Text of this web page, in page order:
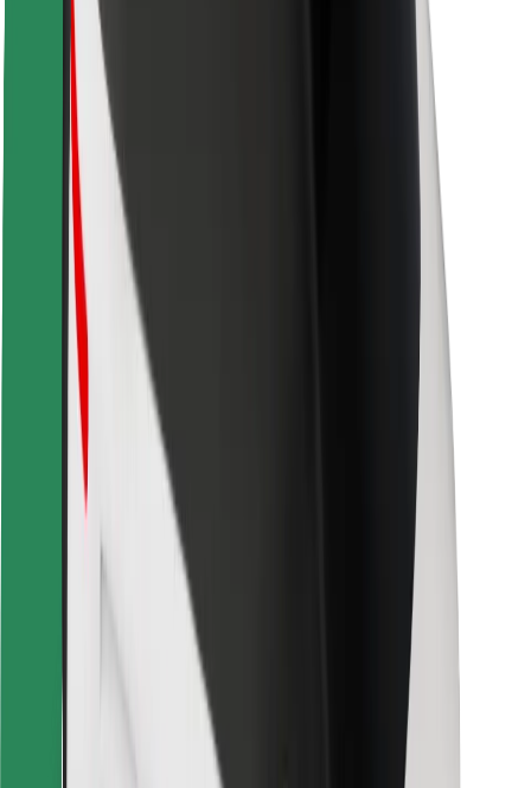
Cities
Locations
City solutions
Airports
Bolt Charging Docks
Support
For riders
For drivers
For couriers
Bolt Food
For fleet owners
For restaurants
Bolt for Business
Terms & Conditions